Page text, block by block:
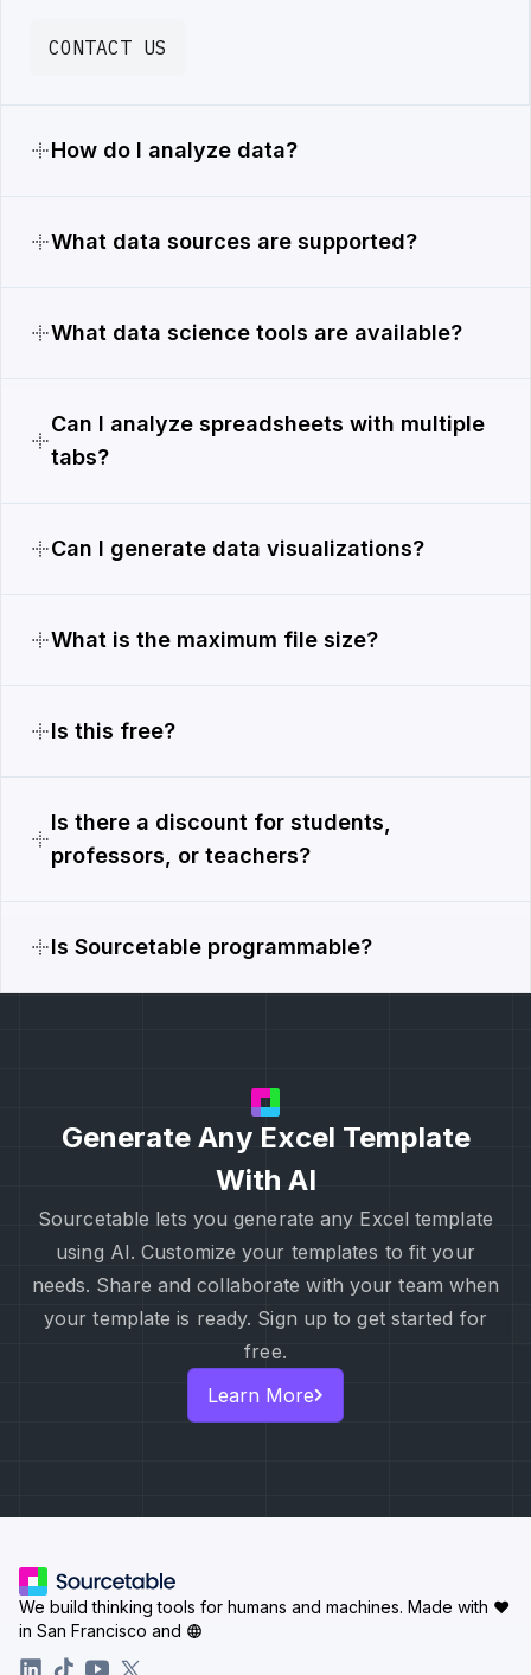
CONTACT US
How do I analyze data?
What data sources are supported?
What data science tools are available?
Can I analyze spreadsheets with multiple
tabs?
Can I generate data visualizations?
What is the maximum file size?
Is this free?
Is there a discount for students,
professors, or teachers?
Is Sourcetable programmable?
Generate Any Excel Template
With AI
Sourcetable lets you generate any Excel template
using AI. Customize your templates to fit your
needs. Share and collaborate with your team when
your template is ready. Sign up to get started for
free.
Learn More
We build thinking tools for humans and machines. Made with ♥
in San Francisco and